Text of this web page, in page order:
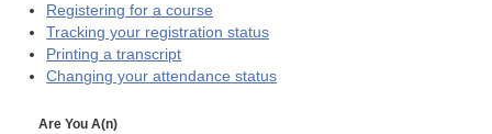
Registering for a course
Tracking your registration status
Printing a transcript
Changing your attendance status
Are You A(n)